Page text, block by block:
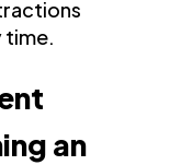
time.
an